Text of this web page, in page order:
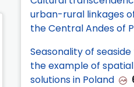
urban-rural linkages
the Central Andes of
Seasonality of
the example of
solutions in Poland